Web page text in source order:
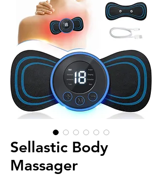
Sellastic Body
Massager